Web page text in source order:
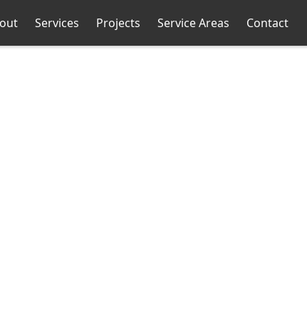
Services Projects Service Areas Contact